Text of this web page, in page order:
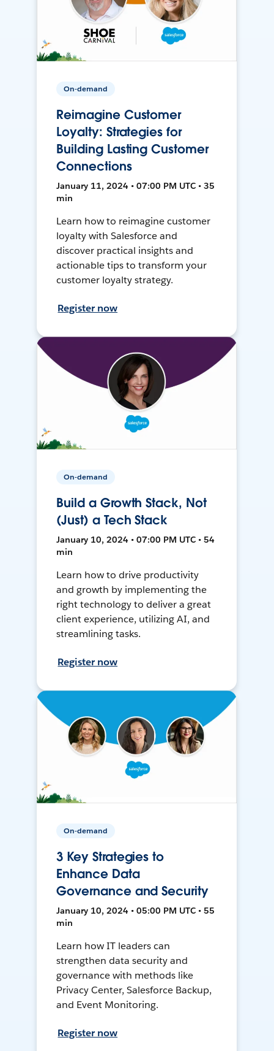
On-demand
Reimagine Customer
Loyalty: Strategies for
Building Lasting Customer
Connections
January 11, 2024 • 07:00 PM UTC • 35
min
Learn how to reimagine customer
loyalty with Salesforce and
discover practical insights and
actionable tips to transform your
customer loyalty strategy.
Register now
On-demand
Build a Growth Stack, Not
(Just) a Tech Stack
January 10, 2024 • 07:00 PM UTC • 54
min
Learn how to drive productivity
and growth by implementing the
right technology to deliver a great
client experience, utilizing AI, and
streamlining tasks.
Register now
On-demand
3 Key Strategies to
Enhance Data
Governance and Security
January 10, 2024 • 05:00 PM UTC • 55
min
Learn how IT leaders can
strengthen data security and
governance with methods like
Privacy Center, Salesforce Backup,
and Event Monitoring.
Register now